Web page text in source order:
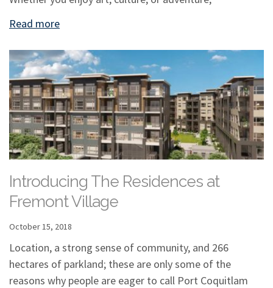
Read more
Introducing The Residences at
Fremont Village
October 15, 2018
Location, a strong sense of community, and 266
hectares of parkland; these are only some of the
reasons why people are eager to call Port Coquitlam